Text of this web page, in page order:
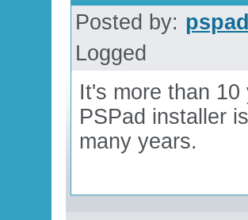
Posted by:
Logged
It's more than
PSPad installer
many years.